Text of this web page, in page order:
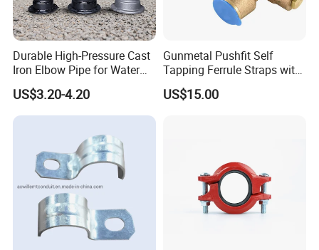
Durable High-Pressure Cast
Iron Elbow Pipe for Water
Supply
US$3.20-4.20
Gunmetal Pushfit Self
Tapping Ferrule Straps with
Grip Ring
US$15.00